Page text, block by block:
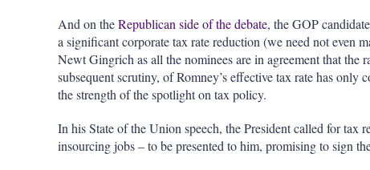
And on theRepublican side of the debate, the GOP
a significant corporate tax rate reduction (we need not even
Newt Gingrich as all the nominees are in agreement that the
subsequent scrutiny, of Romney’s effective tax rate has
the strength of the spotlight on tax policy.
In his State of the Union speech, the President called for tax
insourcing jobs – to be presented to him, promising to sign